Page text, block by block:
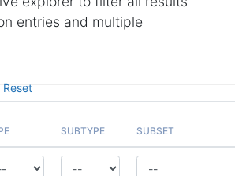
entries and multiple
Reset
SUBTYPE SUBSET